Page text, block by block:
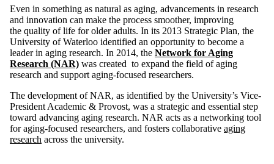
Even in something as natural as aging, advancements in research
and innovation can make the process smoother, improving
the quality of life for older adults. In its 2013 Strategic Plan, the
University of Waterloo identified an opportunity to become a
leader in aging research. In 2014, the Network for Aging
Research (NAR) was created to expand the field of aging
research and support aging-focused researchers.
The development of NAR, as identified by the University’s Vice-
President Academic & Provost, was a strategic and essential step
toward advancing aging research. NAR acts as a networking tool
for aging-focused researchers, and fosters collaborative aging
research across the university.